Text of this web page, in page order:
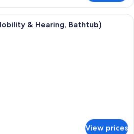
A hotel room with two beds, a TV, a
& Hearing, Bathtub)
View prices